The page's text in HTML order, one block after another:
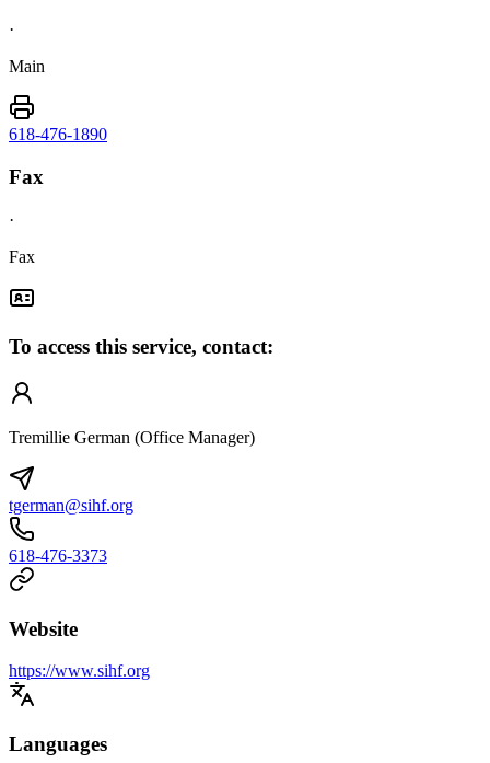
·
Main
618-476-1890
Fax
·
Fax
To access this service, contact:
Tremillie German (Office Manager)
tgerman@sihf.org
618-476-3373
Website
https://www.sihf.org
Languages